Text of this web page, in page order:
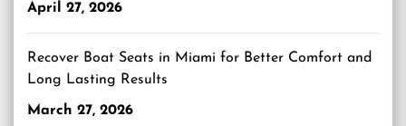
April 27, 2026
Recover Boat Seats in Miami for Better Comfort and
Long Lasting Results
March 27, 2026